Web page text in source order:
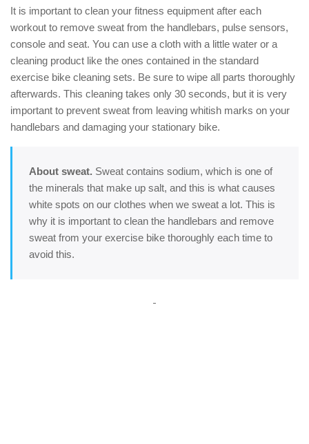
It is important to clean your fitness equipment after each
workout to remove sweat from the handlebars, pulse sensors,
console and seat. You can use a cloth with a little water or a
cleaning product like the ones contained in the standard
exercise bike cleaning sets. Be sure to wipe all parts thoroughly
afterwards. This cleaning takes only 30 seconds, but it is very
important to prevent sweat from leaving whitish marks on your
handlebars and damaging your stationary bike.
About sweat. Sweat contains sodium, which is one of
the minerals that make up salt, and this is what causes
white spots on our clothes when we sweat a lot. This is
why it is important to clean the handlebars and remove
sweat from your exercise bike thoroughly each time to
avoid this.